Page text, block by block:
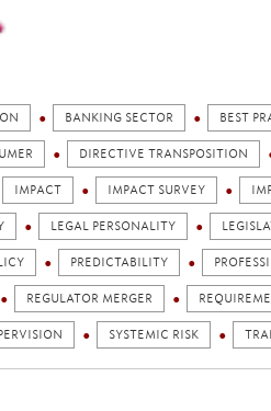
BANKING SECTOR BEST
DIRECTIVE TRANSPOSITION
IMPACT IMPACT SURVEY
LEGAL PERSONALITY
PREDICTABILITY
REGULATOR MERGER
SYSTEMIC RISK